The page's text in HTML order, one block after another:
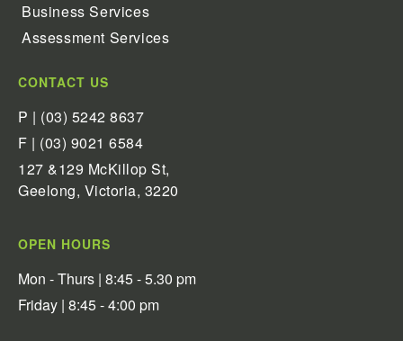
Business Services
Assessment Services
CONTACT US
P | (03) 5242 8637
F | (03) 9021 6584
127 &129 McKillop St,
Geelong, Victoria, 3220
OPEN HOURS
Mon - Thurs | 8:45 - 5.30 pm
Friday | 8:45 - 4:00 pm